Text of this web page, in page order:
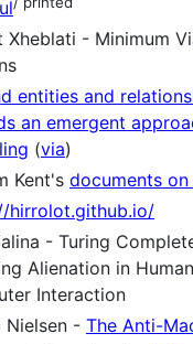
Xheblati - Minimum
entities and
an emergent
(via)
Kent's documents
hirrolot.github.io/
- Turing
Alienation in Human
Interaction
Nielsen - The Anti-